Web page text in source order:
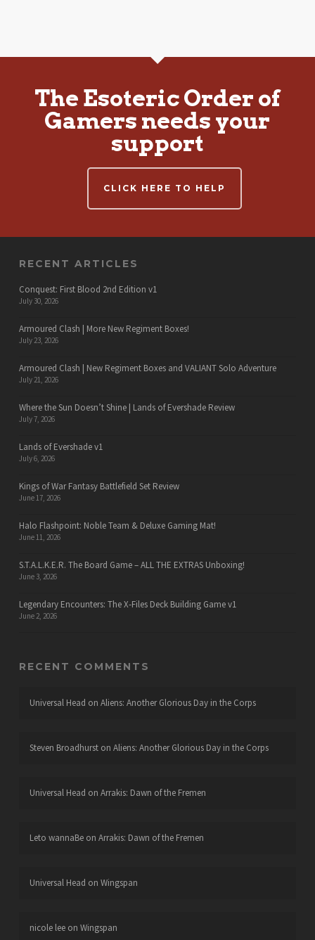
The Esoteric Order of
Gamers needs your
support
CLICK HERE TO HELP
RECENT ARTICLES
Conquest: First Blood 2nd Edition v1
July 30, 2026
Armoured Clash | More New Regiment Boxes!
July 23, 2026
Armoured Clash | New Regiment Boxes and VALIANT Solo Adventure
July 21, 2026
Where the Sun Doesn’t Shine | Lands of Evershade Review
July 7, 2026
Lands of Evershade v1
July 6, 2026
Kings of War Fantasy Battlefield Set Review
June 17, 2026
Halo Flashpoint: Noble Team & Deluxe Gaming Mat!
June 11, 2026
S.T.A.L.K.E.R. The Board Game – ALL THE EXTRAS Unboxing!
June 3, 2026
Legendary Encounters: The X-Files Deck Building Game v1
June 2, 2026
RECENT COMMENTS
Universal Head on Aliens: Another Glorious Day in the Corps
Steven Broadhurston Aliens: Another Glorious Day in the Corps
Universal Head on Arrakis: Dawn of the Fremen
Leto wannaBeon Arrakis: Dawn of the Fremen
Universal Head on Wingspan
nicole leeon Wingspan